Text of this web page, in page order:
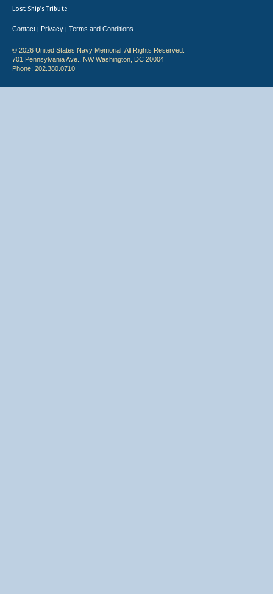
Lost Ship's Tribute
Contact | Privacy | Terms and Conditions
© 2026 United States Navy Memorial. All Rights Reserved.
701 Pennsylvania Ave., NW Washington, DC 20004
Phone: 202.380.0710